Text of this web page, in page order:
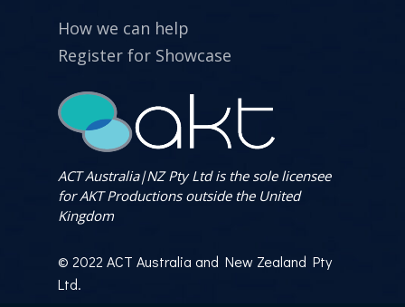
How we can help
Register for Showcase
ACT Australia|NZ Pty Ltd is the sole licensee
for AKT Productions outside the United
Kingdom
© 2022 ACT Australia and New Zealand Pty
Ltd.